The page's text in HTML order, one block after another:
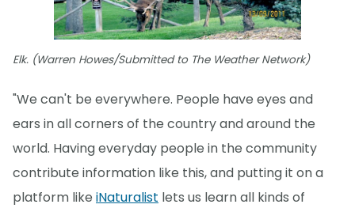
Elk. (Warren Howes/Submitted to The Weather Network)
"We can't be everywhere. People have eyes and
ears in all corners of the country and around the
world. Having everyday people in the community
contribute information like this, and putting it on a
platform like iNaturalist lets us learn all kinds of